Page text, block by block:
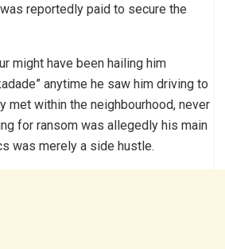
reportedly paid to secure the
might have been hailing him
anytime he saw him driving to
met within the neighbourhood, never
for ransom was allegedly his main
was merely a side hustle.